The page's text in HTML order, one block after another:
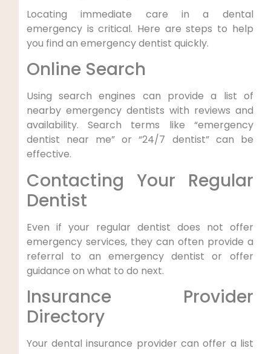
Locating immediate care in a dental
emergency is critical. Here⁢ are steps to help
you find an emergency ‌dentist quickly.
Online Search
Using⁤ search engines can provide⁤ a list of
nearby emergency dentists with reviews and
availability. Search terms like “emergency
dentist near⁢ me” or “24/7 dentist” can be
effective.
Contacting Your Regular
Dentist
Even if your regular dentist does not offer
emergency services, they can often provide a
referral ​to an ⁢emergency dentist or offer
guidance ⁣on what to do next.
Insurance Provider
Directory
Your dental insurance provider⁤ can offer a list